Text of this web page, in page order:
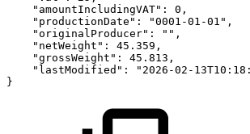
"amountIncludingVAT" : 0 ,
"productionDate" : "0001-01-01" ,
"originalProducer" : "" ,
"netWeight" : 45.359 ,
"grossWeight" : 45.813 ,
"lastModified" :
"2026-02-
}